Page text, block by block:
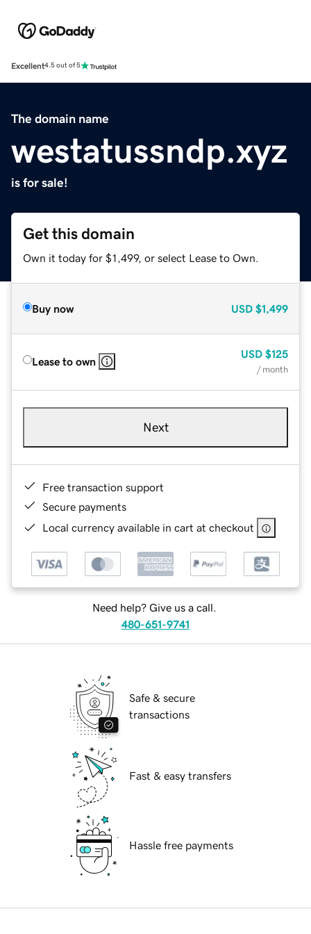
Excellent4.5 out of 5
The domain name
westatussndp.xyz
is for sale!
Get this domain
Own it today for $1,499, or select Lease to Own.
Buy now USD $1,499
Lease to own
USD $125
/ month
Next
Free transaction support
Secure payments
Local currency available in cart at checkout
Need help? Give us a call.
480-651-9741
Safe & secure
transactions
Fast & easy transfers
Hassle free payments